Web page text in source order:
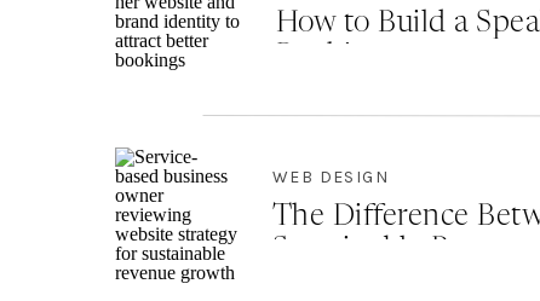
How to Build a
WEB DESIGN
The Difference